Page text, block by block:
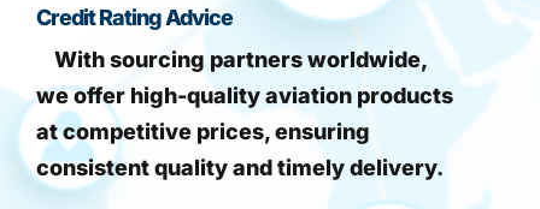
Credit Rating Advice
With sourcing partners worldwide,
we offer high-quality aviation products
at competitive prices, ensuring
consistent quality and timely delivery.